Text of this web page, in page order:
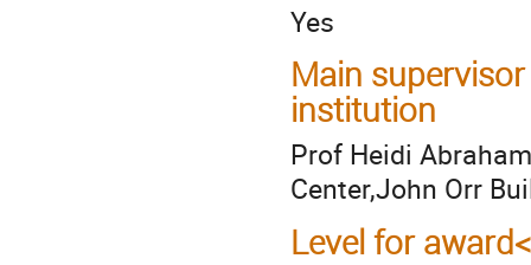
Yes
Main
institution
Prof Heidi
Center,John Orr
Level for